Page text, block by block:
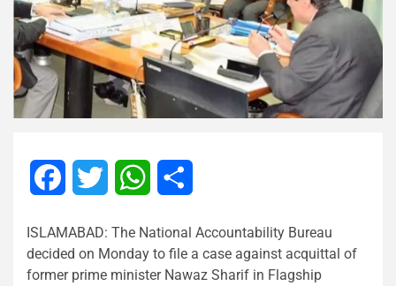
FacebookTwitter WhatsApp
ISLAMABAD: The National Accountability Bureau
decided on Monday to file a case against acquittal of
former prime minister Nawaz Sharif in Flagship